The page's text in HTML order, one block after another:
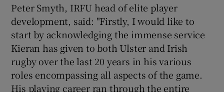
Peter Smyth, IRFU head of elite player
development, said: "Firstly, I would like to
start by acknowledging the immense service
Kieran has given to both Ulster and Irish
rugby over the last 20 years in his various
roles encompassing all aspects of the game.
His playing career ran through the entire